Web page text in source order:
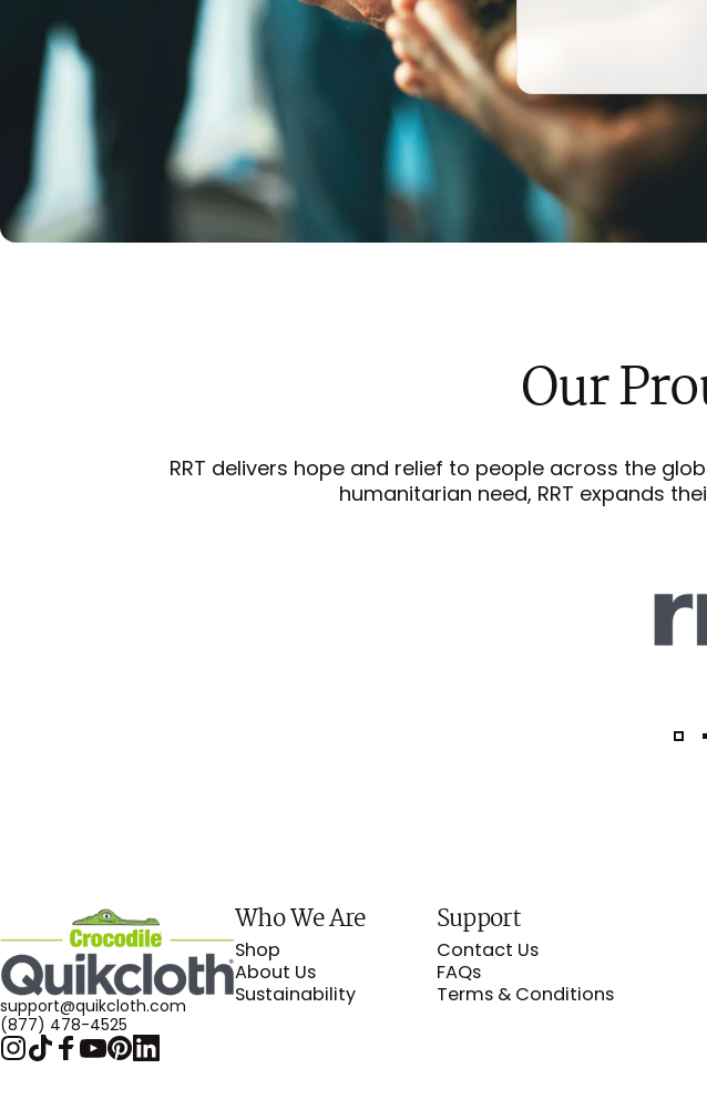
Our
RRT delivers hope and relief to people across the
humanitarian need, RRT expands
Crocodile Cloth
support@quikcloth.com
(877) 478-4525
Who We Are
Shop
About Us
Sustainability
Support
Contact Us
FAQs
Terms & Conditions